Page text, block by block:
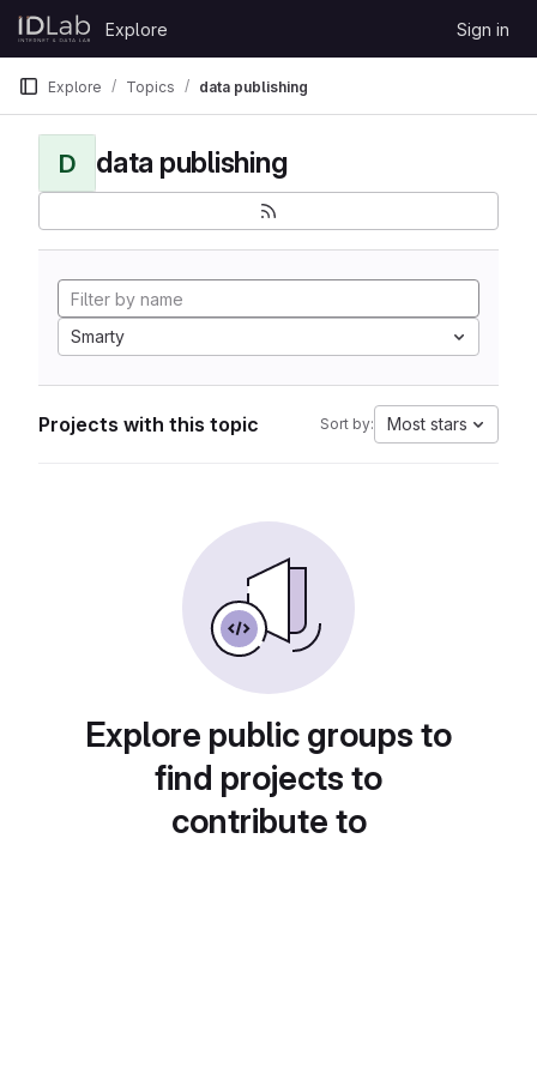
Skip to content
GitLab
Explore Sign in
Explore Topics data publishing
D data publishing
Smarty
Projects with this topic Sort by: Most stars
Explore public groups to
find projects to
contribute to